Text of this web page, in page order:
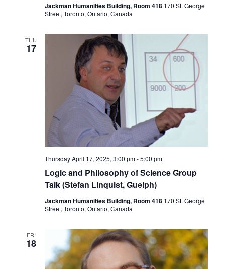
Jackman Humanities Building, Room 418 170 St. George
Street, Toronto, Ontario, Canada
THU
17
Logic and Philosophy of Science Group
Talk (Stefan Linquist, Guelph)
Thursday April 17, 2025, 3:00 pm-5:00 pm
Jackman Humanities Building, Room 418 170 St. George
Street, Toronto, Ontario, Canada
FRI
18